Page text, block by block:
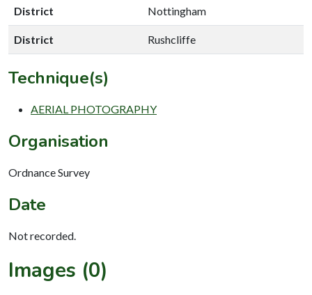
District Nottingham
District Rushcliffe
Technique(s)
AERIAL PHOTOGRAPHY
Organisation
Ordnance Survey
Date
Not recorded.
Images (0)